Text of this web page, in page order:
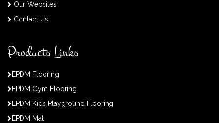
Our Websites
Contact Us
Products Links
EPDM Flooring
EPDM Gym Flooring
EPDM Kids Playground Flooring
EPDM Mat